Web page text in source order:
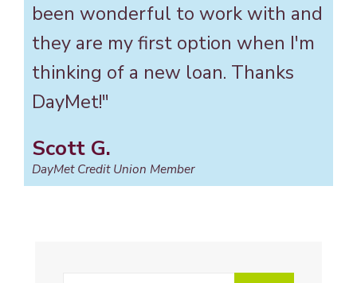
been wonderful to work with and
they are my first option when I'm
thinking of a new loan. Thanks
DayMet!"
Scott G.
DayMet Credit Union Member